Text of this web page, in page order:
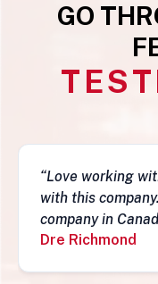
GO
“This business is
they have a
fantastic job and
recommend them.